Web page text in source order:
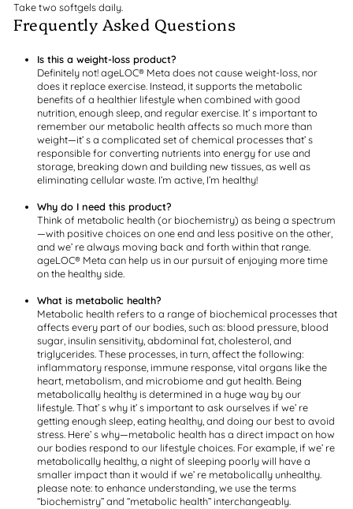
Take two softgels daily.
Frequently Asked Questions
Is this a weight-loss product?
Definitely not! ageLOC® Meta does not cause weight-loss, nor
does it replace exercise. Instead, it supports the metabolic
benefits of a healthier lifestyle when combined with good
nutrition, enough sleep, and regular exercise. It’ s important to
remember our metabolic health affects so much more than
weight—it’ s a complicated set of chemical processes that’ s
responsible for converting nutrients into energy for use and
storage, breaking down and building new tissues, as well as
eliminating cellular waste. I’m active, I’m healthy!
Why do I need this product?
Think of metabolic health (or biochemistry) as being a spectrum
—with positive choices on one end and less positive on the other,
and we’ re always moving back and forth within that range.
ageLOC® Meta can help us in our pursuit of enjoying more time
on the healthy side.
What is metabolic health?
Metabolic health refers to a range of biochemical processes that
affects every part of our bodies, such as: blood pressure, blood
sugar, insulin sensitivity, abdominal fat, cholesterol, and
triglycerides. These processes, in turn, affect the following:
inflammatory response, immune response, vital organs like the
heart, metabolism, and microbiome and gut health. Being
metabolically healthy is determined in a huge way by our
lifestyle. That’ s why it’ s important to ask ourselves if we’ re
getting enough sleep, eating healthy, and doing our best to avoid
stress. Here’ s why—metabolic health has a direct impact on how
our bodies respond to our lifestyle choices. For example, if we’ re
metabolically healthy, a night of sleeping poorly will have a
smaller impact than it would if we’ re metabolically unhealthy.
please note: to enhance understanding, we use the terms
“biochemistry” and “metabolic health” interchangeably.